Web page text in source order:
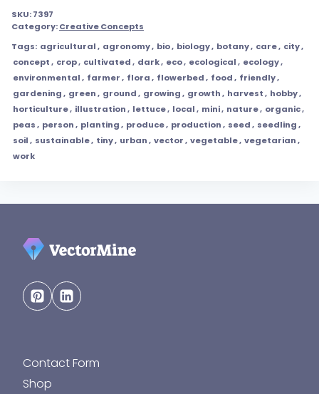
SKU:7397
Category:Creative Concepts
Tags: agricultural, agronomy, bio, biology, botany, care, city,
concept, crop, cultivated, dark, eco, ecological, ecology,
environmental, farmer, flora, flowerbed, food, friendly,
gardening, green, ground, growing, growth, harvest, hobby,
horticulture, illustration, lettuce, local, mini, nature, organic,
peas, person, planting, produce, production, seed, seedling,
soil, sustainable, tiny, urban, vector, vegetable, vegetarian,
work
Contact Form
Shop